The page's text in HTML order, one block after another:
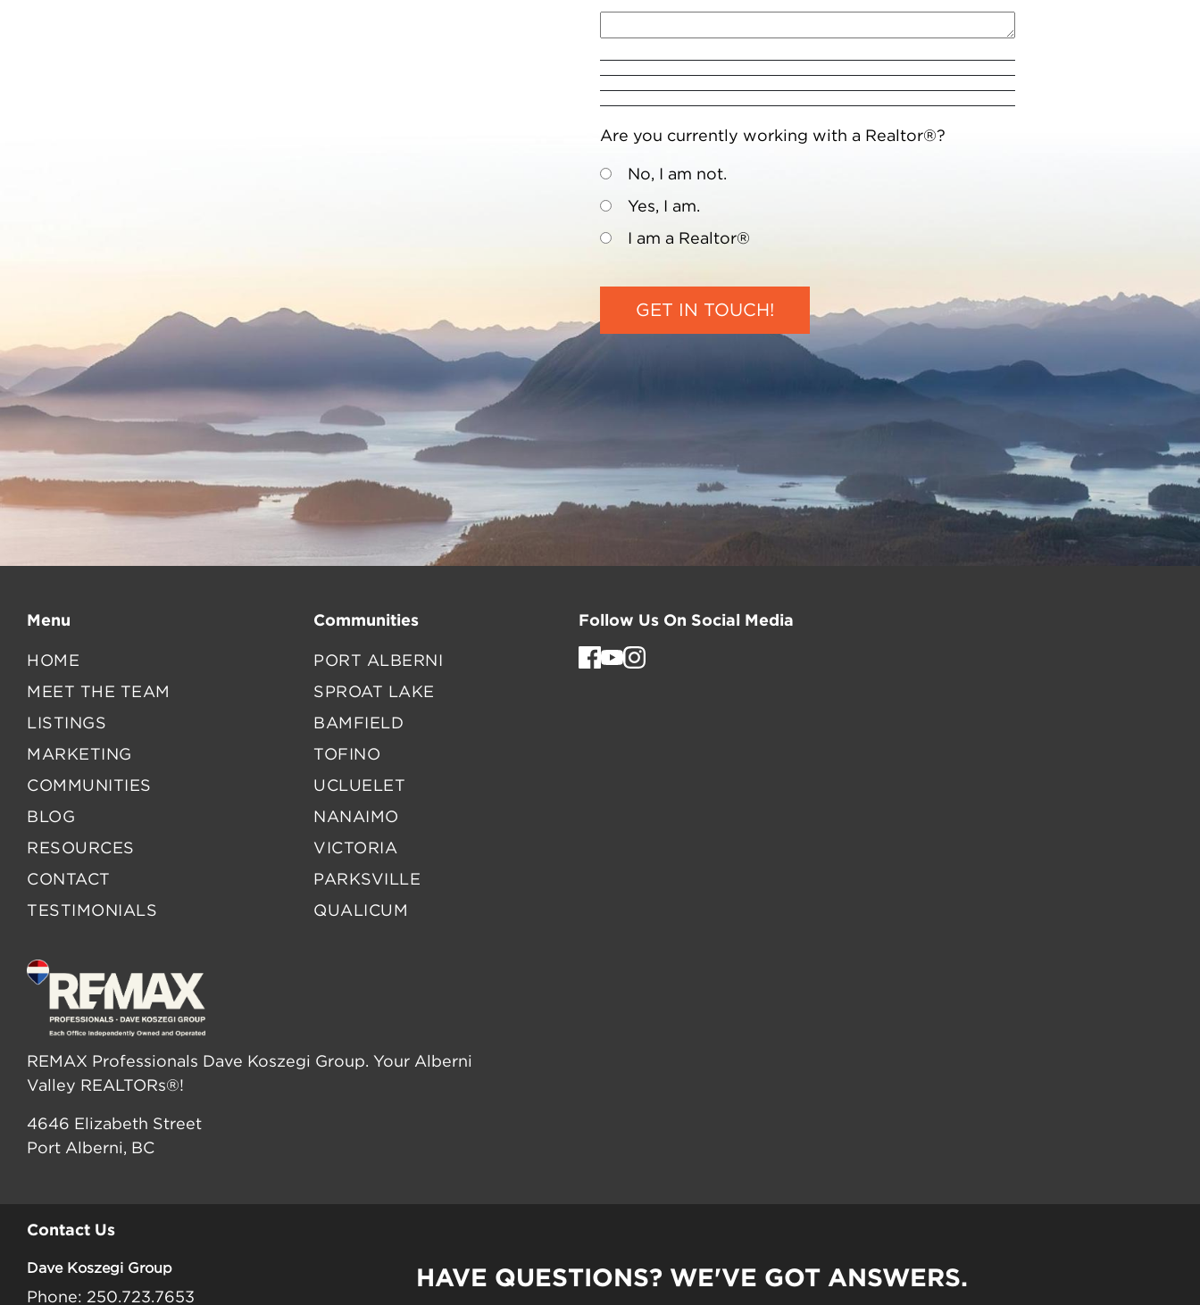
Are you currently working with a Realtor®?
No, I am not.
Yes, I am.
I am a Realtor®
Menu
HOME
MEET THE TEAM
LISTINGS
MARKETING
COMMUNITIES
BLOG
RESOURCES
CONTACT
TESTIMONIALS
Communities
PORT ALBERNI
SPROAT LAKE
BAMFIELD
TOFINO
UCLUELET
NANAIMO
VICTORIA
PARKSVILLE
QUALICUM
REMAX Professionals Dave Koszegi Group. Your Alberni
Valley REALTORs®!
4646 Elizabeth Street
Port Alberni, BC
Follow Us On Social Media
Contact Us
Dave Koszegi Group
Phone: 250.723.7653
HAVE QUESTIONS? WE'VE GOT ANSWERS.